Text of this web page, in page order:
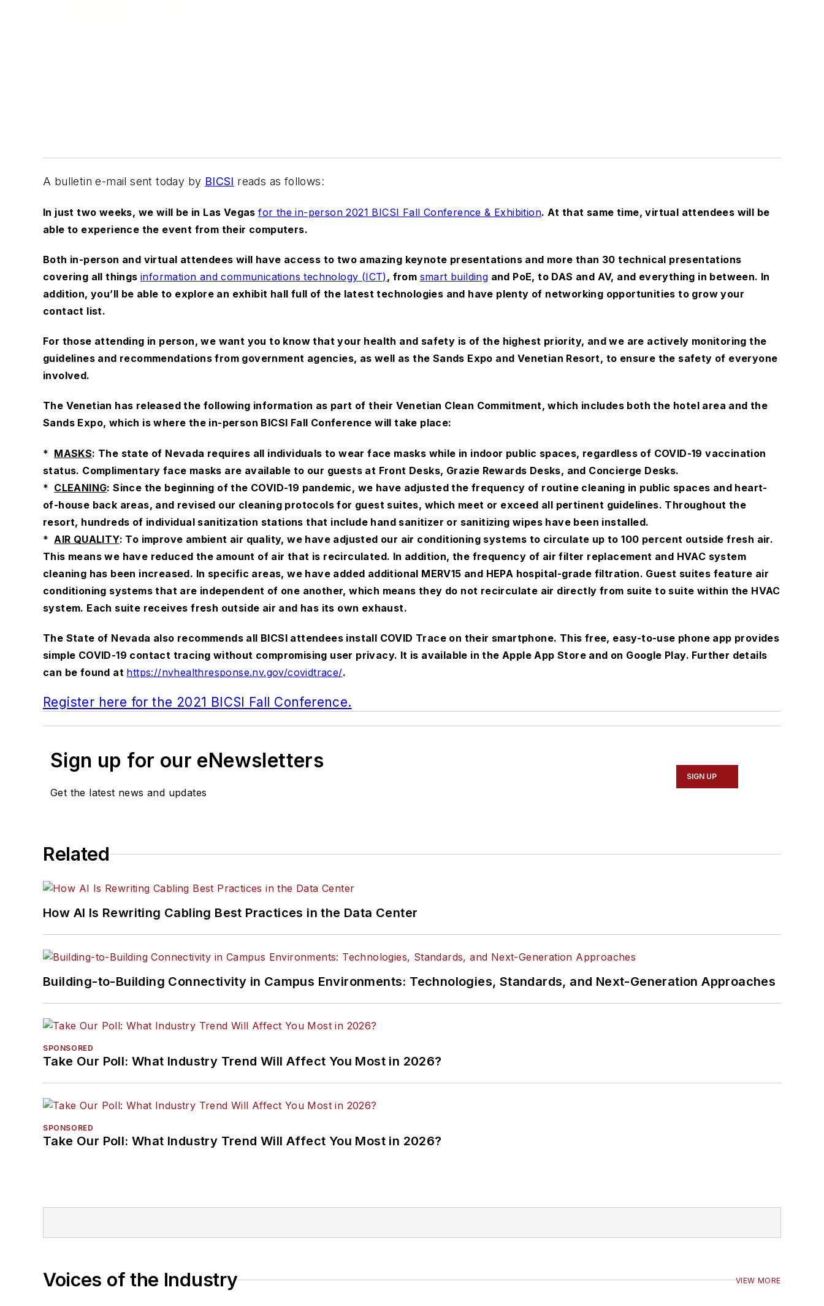
A bulletin e-mail sent today by BICSI reads as follows:
In just two weeks, we will be in Las Vegasfor the in-person 2021 BICSI Fall Conference & Exhibition. At that same time, virtual attendees will be
able to experience the event from their computers.
Both in-person and virtual attendees will have access to two amazing keynote presentations and more than 30 technical presentations
covering all things information and communications technology (ICT), from smart building and PoE, to DAS and AV, and everything in between. In
addition, you’ll be able to explore an exhibit hall full of the latest technologies and have plenty of networking opportunities to grow your
contact list.
For those attending in person, we want you to know that your health and safety is of the highest priority, and we are actively monitoring the
guidelines and recommendations from government agencies, as well as the Sands Expo and Venetian Resort, to ensure the safety of everyone
involved.
The Venetian has released the following information as part of their Venetian Clean Commitment, which includes both the hotel area and the
Sands Expo, which is where the in-person BICSI Fall Conference will take place:
* MASKS: The state of Nevada requires all individuals to wear face masks while in indoor public spaces, regardless of COVID-19 vaccination
status. Complimentary face masks are available to our guests at Front Desks, Grazie Rewards Desks, and Concierge Desks.
* CLEANING: Since the beginning of the COVID-19 pandemic, we have adjusted the frequency of routine cleaning in public spaces and heart-
of-house back areas, and revised our cleaning protocols for guest suites, which meet or exceed all pertinent guidelines. Throughout the
resort, hundreds of individual sanitization stations that include hand sanitizer or sanitizing wipes have been installed.
* AIR QUALITY: To improve ambient air quality, we have adjusted our air conditioning systems to circulate up to 100 percent outside fresh air.
This means we have reduced the amount of air that is recirculated. In addition, the frequency of air filter replacement and HVAC system
cleaning has been increased. In specific areas, we have added additional MERV15 and HEPA hospital-grade filtration. Guest suites feature air
conditioning systems that are independent of one another, which means they do not recirculate air directly from suite to suite within the HVAC
system. Each suite receives fresh outside air and has its own exhaust.
The State of Nevada also recommends all BICSI attendees install COVID Trace on their smartphone. This free, easy-to-use phone app provides
simple COVID-19 contact tracing without compromising user privacy. It is available in the Apple App Store and on Google Play. Further details
can be found at https://nvhealthresponse.nv.gov/covidtrace/.
Register here for the 2021 BICSI Fall Conference.
Sign up for our eNewsletters
Get the latest news and updates
SIGN UP
Related
How AI Is Rewriting Cabling Best Practices in the Data Center
Building-to-Building Connectivity in Campus Environments: Technologies, Standards, and Next-Generation Approaches
SPONSORED
Take Our Poll: What Industry Trend Will Affect You Most in 2026?
SPONSORED
Take Our Poll: What Industry Trend Will Affect You Most in 2026?
Voices of the Industry VIEW MORE